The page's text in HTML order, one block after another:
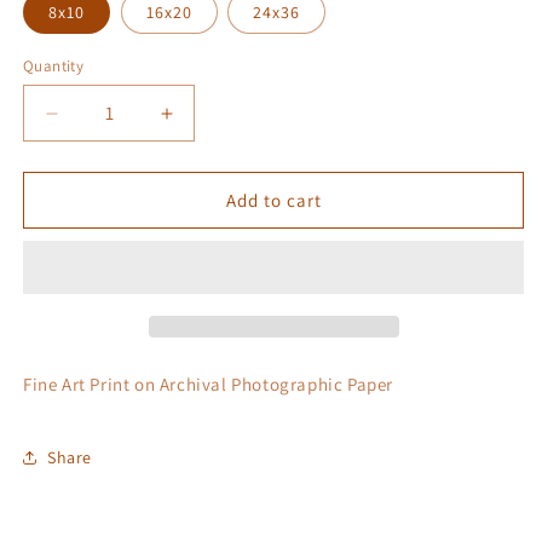
8x10 16x20 24x36
Quantity
Quantity
Decrease
quantity
for
Fire
Increase
quantity
for
Grease
Fire
Add to cart
Fine Art Print on Archival Photographic Paper
Share